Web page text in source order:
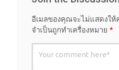
อีเมลของคุณจะไม่แสดงให้
จำเป็นถูกทำเครื่องหมาย *